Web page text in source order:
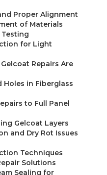
Proper Alignment
of Materials
for Light
Repairs Are
Holes in Fiberglass
to Full Panel
Gelcoat Layers
and Dry Rot Issues
Techniques
Solutions
Sealing for